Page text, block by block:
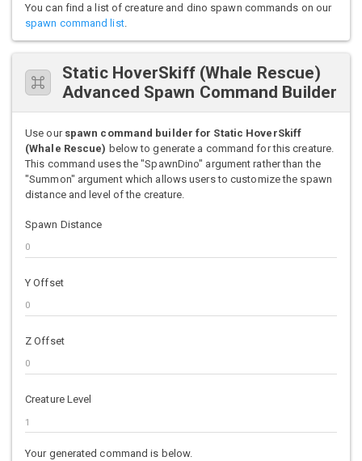
You can find a list of creature and dino spawn commands on our
spawn command list.
Static HoverSkiff (Whale Rescue)
Advanced Spawn Command Builder
Use our spawn command builder for Static HoverSkiff
(Whale Rescue) below to generate a command for this creature.
This command uses the "SpawnDino" argument rather than the
"Summon" argument which allows users to customize the spawn
distance and level of the creature.
Spawn Distance
Y Offset
Z Offset
Creature Level
Your generated command is below.